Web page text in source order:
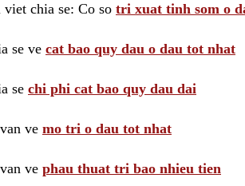
viet chia se: Co so tri xuat tinh som o
se ve cat bao quy dau o dau tot nhat
se chi phi cat bao quy dau dai
ve mo tri o dau tot nhat
ve phau thuat tri bao nhieu tien